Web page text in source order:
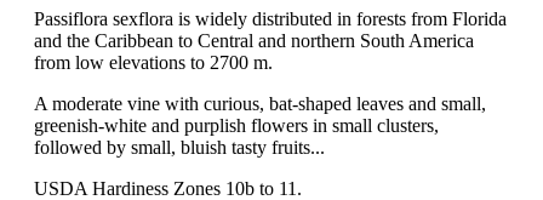
Passiflora sexflora is widely distributed in forests from Florida
and the Caribbean to Central and northern South America
from low elevations to 2700 m.
A moderate vine with curious, bat-shaped leaves and small,
greenish-white and purplish flowers in small clusters,
followed by small, bluish tasty fruits...
USDA Hardiness Zones 10b to 11.